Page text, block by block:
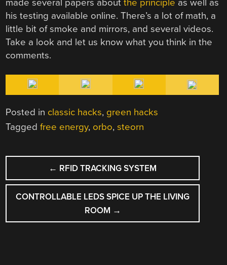
made several papers aboutthe principle as well as
his testing available online. There’s a lot of math, a
little bit of smoke and mirrors, and several videos.
Take a look and let us know what you think in the
comments.
Posted in classic hacks, green hacks
Taggedfree energy, orbo,steorn
POST
NAVIGATION
← RFID TRACKING SYSTEM
CONTROLLABLE LEDS SPICE UP THE LIVING
ROOM →